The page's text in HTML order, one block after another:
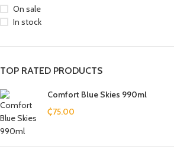
On sale
In stock
TOP RATED PRODUCTS
Comfort Blue Skies 990ml
₵75.00